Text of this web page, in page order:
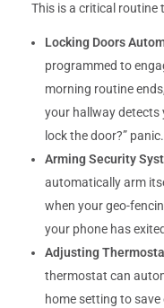
This is a critical routine
Locking Doors
programmed to
morning routine
your hallway detects
lock the door?” panic.
Arming Security
automatically arm
when your geo-
your phone has
Adjusting
thermostat can
home setting to